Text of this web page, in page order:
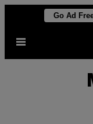
contenuto
Go Ad
Apri
menu